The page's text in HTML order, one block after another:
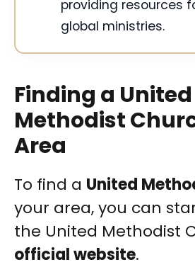
providing resources
global ministries.
Finding a United
Methodist
Area
To find a United
your area, you can
the United Methodist
official website.